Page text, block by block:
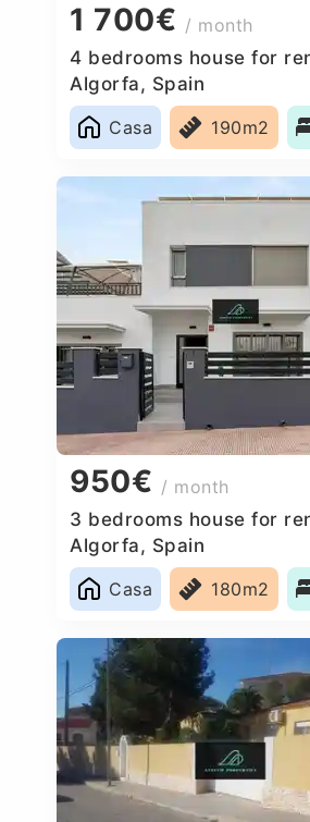
1 700€ / month
4 bedrooms house for
Algorfa, Spain
Casa
190m2
950€ / month
3 bedrooms house for
Algorfa, Spain
Casa
180m2